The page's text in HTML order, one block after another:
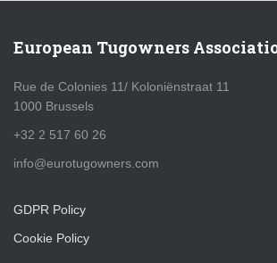
European Tugowners
Rue de Colonies 11/ Koloniënstraat 11
1000 Brussels
+32 2 517 60 26
info@eurotugowners.com
GDPR Policy
Cookie Policy